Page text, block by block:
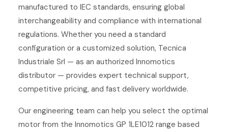
manufactured to IEC standards, ensuring global
interchangeability and compliance with international
regulations. Whether you need a standard
configuration or a customized solution, Tecnica
Industriale Srl — as an authorized Innomotics
distributor — provides expert technical support,
competitive pricing, and fast delivery worldwide.
Our engineering team can help you select the optimal
motor from the Innomotics GP 1LE1012 range based